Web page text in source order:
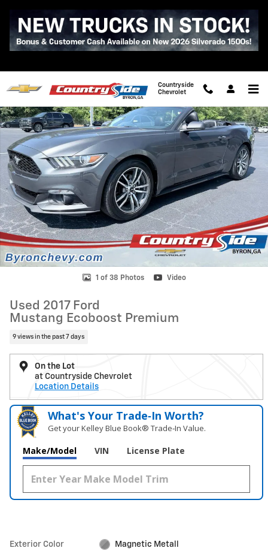
Countryside
Chevrolet
Used 2017 Ford Mustang Ecoboost Premium Photo 1 of 38
1 of 38 Photos Video
Used 2017 Ford
Mustang Ecoboost Premium
9 views in the past 7 days
On the Lot
at Countryside Chevrolet
Location Details
What's Your Trade‑In Worth?
Get your Kelley Blue Book® Trade‑In Value.
Make/Model VIN License Plate
Exterior Color Magnetic Metall